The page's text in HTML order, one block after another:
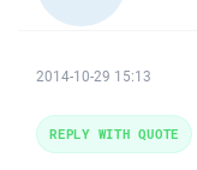
2014-10-29 15:13
REPLY WITH QUOTE